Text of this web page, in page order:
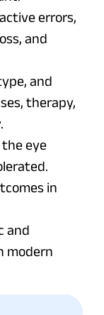
errors,
and
and
therapy,
the eye
in
and
modern